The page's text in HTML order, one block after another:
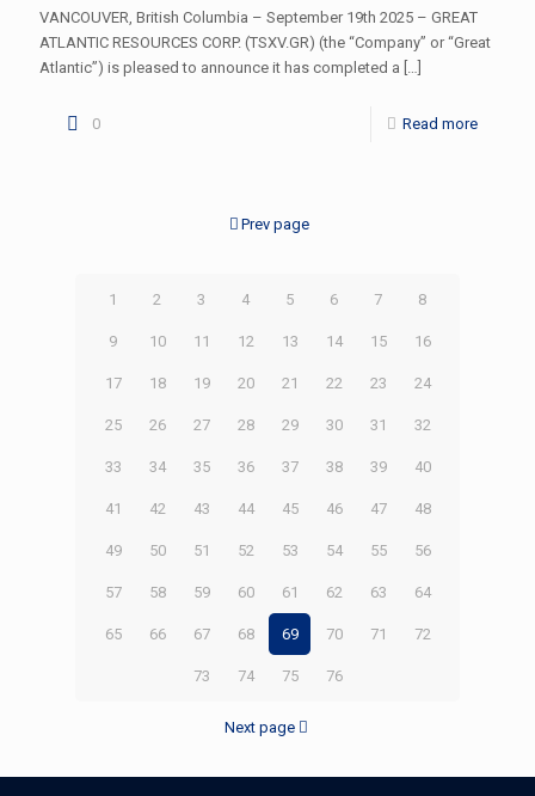
VANCOUVER, British Columbia – September 19th 2025 – GREAT
ATLANTIC RESOURCES CORP. (TSXV.GR) (the “Company” or “Great
Atlantic”) is pleased to announce it has completed a […]
0 Read more
Prev page
1 2 3 4 5 6 7 8
9 10 11 12 13 14 15 16
17 18 19 20 21 22 23 24
25 26 27 28 29 30 31 32
33 34 35 36 37 38 39 40
41 42 43 44 45 46 47 48
49 50 51 52 53 54 55 56
57 58 59 60 61 62 63 64
65 66 67 68 69 70 71 72
73 74 75 76
Next page